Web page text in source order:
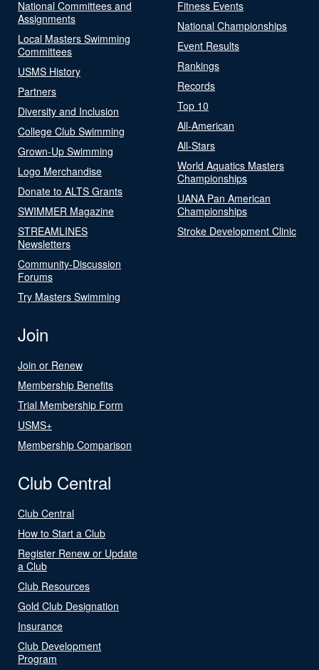
National Committees and
Assignments
Local Masters Swimming
Committees
USMS History
Partners
Diversity and Inclusion
College Club Swimming
Grown-Up Swimming
Logo Merchandise
Donate to ALTS Grants
SWIMMER Magazine
STREAMLINES
Newsletters
Community-Discussion
Forums
Try Masters Swimming
Fitness Events
National Championships
Event Results
Rankings
Records
Top 10
All-American
All-Stars
World Aquatics Masters
Championships
UANA Pan American
Championships
Stroke Development Clinic
Join
Join or Renew
Membership Benefits
Trial Membership Form
USMS+
Membership Comparison
Club Central
Club Central
How to Start a Club
Register Renew or Update
a Club
Club Resources
Gold Club Designation
Insurance
Club Development
Program